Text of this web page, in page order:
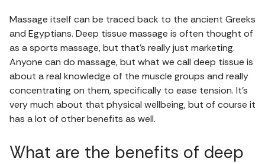
Massage itself can be traced back to the ancient Greeks
and Egyptians. Deep tissue massage is often thought of
as a sports massage, but that’s really just marketing.
Anyone can do massage, but what we call deep tissue is
about a real knowledge of the muscle groups and really
concentrating on them, specifically to ease tension. It’s
very much about that physical wellbeing, but of course it
has a lot of other benefits as well.
What are the benefits of deep